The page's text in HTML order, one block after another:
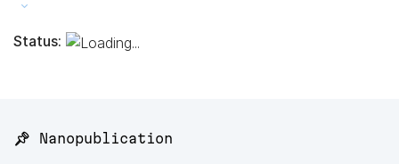
Status:
📌 Nanopublication